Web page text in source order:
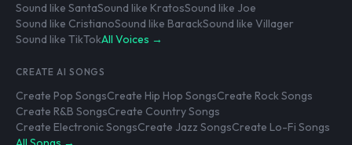
Sound like SantaSound like KratosSound like Joe
Sound like CristianoSound like BarackSound like Villager
Sound like TikTokAll Voices →
CREATE AI SONGS
Create Pop SongsCreate Hip Hop SongsCreate Rock Songs
Create R&B SongsCreate Country Songs
Create Electronic SongsCreate Jazz SongsCreate Lo-Fi Songs